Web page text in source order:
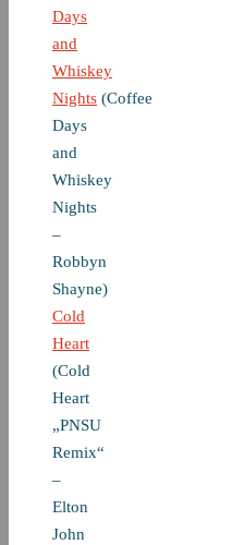
Days
and
Whiskey
Nights (Coffee
Days
and
Whiskey
Nights
–
Robbyn
Shayne)
Cold
Heart
(Cold
Heart
„PNSU
Remix“
–
Elton
John